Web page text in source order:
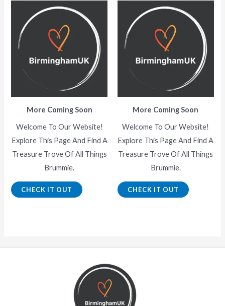
More Coming Soon
Welcome To Our Website!
Explore This Page And Find A
Treasure Trove Of All Things
Brummie.
CHECK IT OUT
More Coming Soon
Welcome To Our Website!
Explore This Page And Find A
Treasure Trove Of All Things
Brummie.
CHECK IT OUT